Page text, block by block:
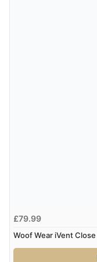
£79.99
Woof Wear iVent